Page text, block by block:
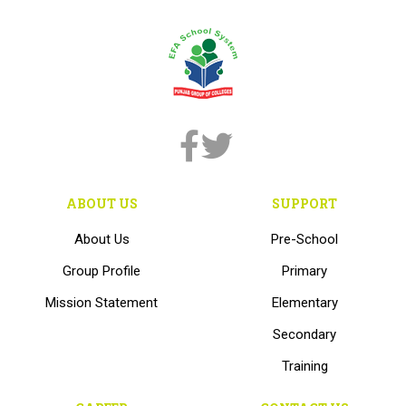
ABOUT US
About Us
Group Profile
Mission Statement
SUPPORT
Pre-School
Primary
Elementary
Secondary
Training